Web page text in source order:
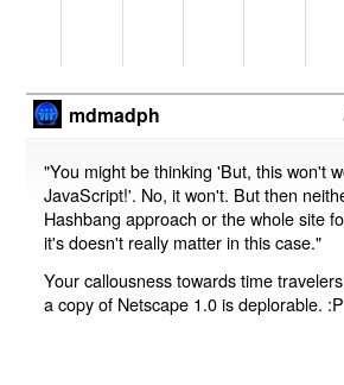
mdmadph
"You might be thinking 'But, this won't
JavaScript!'. No, it won't. But then
Hashbang approach or the whole site
it's doesn't really matter in this case."
Your callousness towards time
a copy of Netscape 1.0 is deplorable. :P